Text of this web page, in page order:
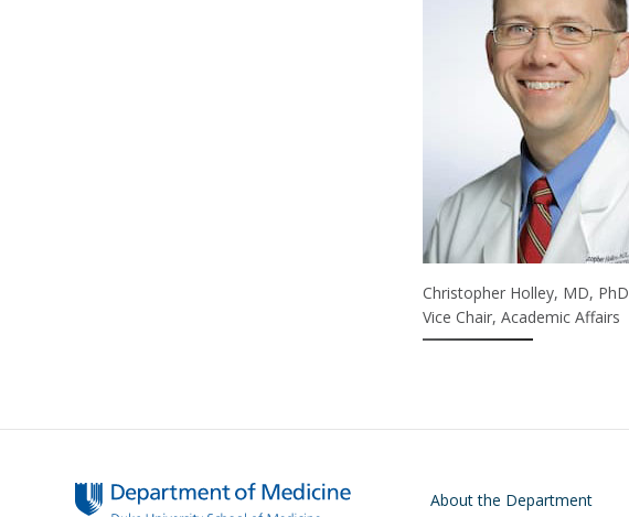
Christopher Holley, MD, PhD
Vice Chair, Academic Affairs
About the Department